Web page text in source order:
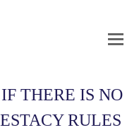
THERE IS NO
RULES